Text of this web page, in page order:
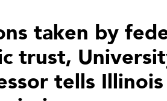
taken by
trust,
tells